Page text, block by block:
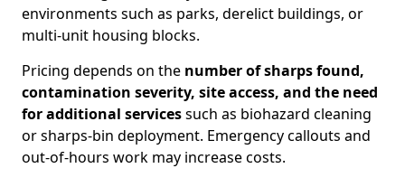
environments such as parks, derelict buildings, or
multi-unit housing blocks.
Pricing depends on the number of sharps found,
contamination severity, site access, and the need
for additional servicessuch as biohazard cleaning
or sharps-bin deployment. Emergency callouts and
out-of-hours work may increase costs.